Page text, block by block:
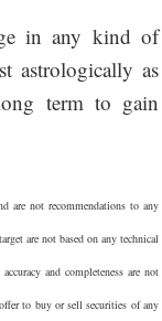
in any kind of
astrologically as
term to gain
are not recommendations to any
are not based on any technical
and completeness are not
to buy or sell securities of any